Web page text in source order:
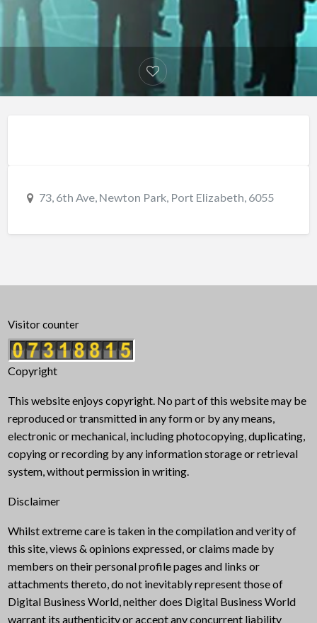
73, 6th Ave, Newton Park, Port Elizabeth, 6055
Visitor counter
Copyright
This website enjoys copyright. No part of this website may be
reproduced or transmitted in any form or by any means,
electronic or mechanical, including photocopying, duplicating,
copying or recording by any information storage or retrieval
system, without permission in writing.
Disclaimer
Whilst extreme care is taken in the compilation and verity of
this site, views & opinions expressed, or claims made by
members on their personal profile pages and links or
attachments thereto, do not inevitably represent those of
Digital Business World, neither does Digital Business World
warrant its authenticity or accept any concurrent liability